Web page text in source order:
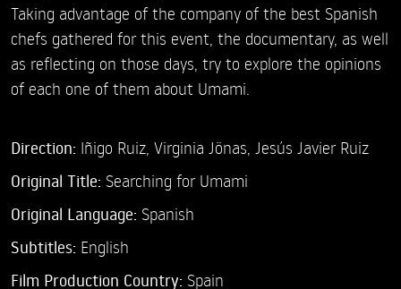
Taking advantage of the company of the best Spanish
chefs gathered for this event, the documentary, as well
as reflecting on those days, try to explore the opinions
of each one of them about Umami.
Direction: Iñigo Ruiz, Virginia Jönas, Jesús Javier Ruiz
Original Title: Searching for Umami
Original Language: Spanish
Subtitles: English
Film Production Country: Spain